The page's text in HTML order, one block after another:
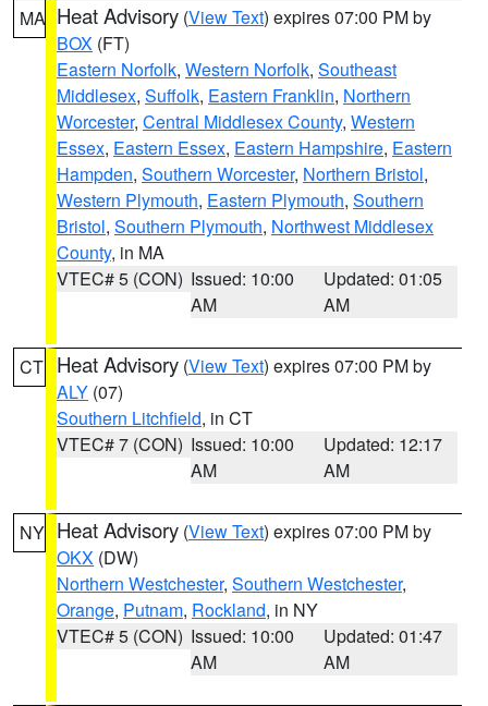
MA Heat Advisory (View Text) expires 07:00 PM by
BOX (FT)
Eastern Norfolk, Western Norfolk, Southeast
Middlesex, Suffolk, Eastern Franklin, Northern
Worcester, Central Middlesex County, Western
Essex, Eastern Essex, Eastern Hampshire, Eastern
Hampden, Southern Worcester, Northern Bristol,
Western Plymouth, Eastern Plymouth, Southern
Bristol, Southern Plymouth, Northwest Middlesex
County, in MA
VTEC# 5 (CON) Issued: 10:00
AM
Updated: 01:05
AM
CT Heat Advisory (View Text) expires 07:00 PM by
ALY (07)
Southern Litchfield, in CT
VTEC# 7 (CON) Issued: 10:00
AM
Updated: 12:17
AM
NY Heat Advisory (View Text) expires 07:00 PM by
OKX (DW)
Northern Westchester, Southern Westchester,
Orange, Putnam, Rockland, in NY
VTEC# 5 (CON) Issued: 10:00
AM
Updated: 01:47
AM